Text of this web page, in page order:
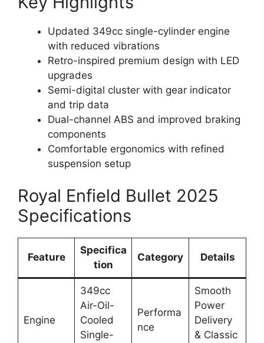
Updated 349cc single-cylinder engine
with reduced vibrations
Retro-inspired premium design with LED
upgrades
Semi-digital cluster with gear indicator
and trip data
Dual-channel ABS and improved braking
components
Comfortable ergonomics with refined
suspension setup
Royal Enfield Bullet 2025
Specifications
Feature
Specifica
tion
Category Details
Engine
349cc
Air-Oil-
Cooled
Single-
Performa
nce
Smooth
Power
Delivery
& Classic